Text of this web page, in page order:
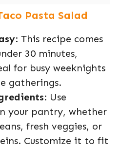
Pasta Salad
: This recipe comes
30 minutes,
for busy weeknights
gatherings.
: Use
your pantry, whether
fresh veggies, or
Customize it to fit